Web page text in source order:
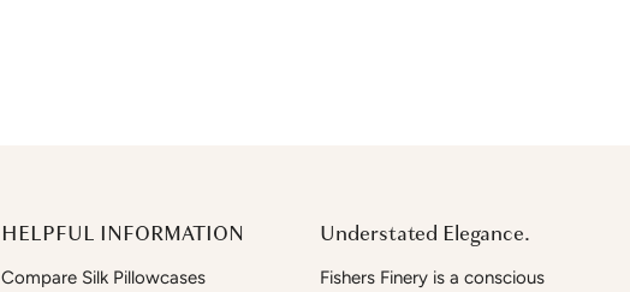
HELPFUL INFORMATION
Compare Silk Pillowcases
Understated Elegance.
Fishers Finery is a conscious